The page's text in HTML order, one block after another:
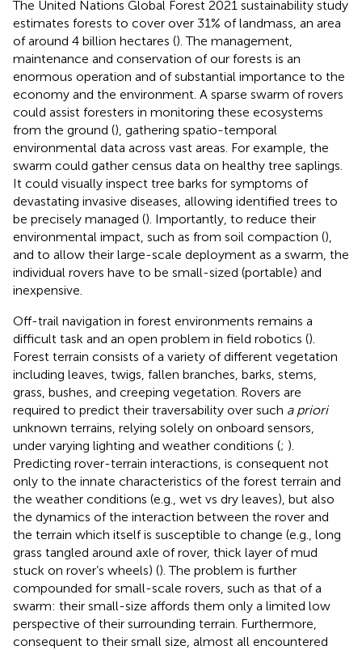
The United Nations Global Forest 2021 sustainability study
estimates forests to cover over 31% of landmass, an area
of around 4 billion hectares (). The management,
maintenance and conservation of our forests is an
enormous operation and of substantial importance to the
economy and the environment. A sparse swarm of rovers
could assist foresters in monitoring these ecosystems
from the ground (), gathering spatio-temporal
environmental data across vast areas. For example, the
swarm could gather census data on healthy tree saplings.
It could visually inspect tree barks for symptoms of
devastating invasive diseases, allowing identified trees to
be precisely managed (). Importantly, to reduce their
environmental impact, such as from soil compaction (),
and to allow their large-scale deployment as a swarm, the
individual rovers have to be small-sized (portable) and
inexpensive.
Off-trail navigation in forest environments remains a
difficult task and an open problem in field robotics ().
Forest terrain consists of a variety of different vegetation
including leaves, twigs, fallen branches, barks, stems,
grass, bushes, and creeping vegetation. Rovers are
required to predict their traversability over such a priori
unknown terrains, relying solely on onboard sensors,
under varying lighting and weather conditions (; ).
Predicting rover-terrain interactions, is consequent not
only to the innate characteristics of the forest terrain and
the weather conditions (e.g., wet vs dry leaves), but also
the dynamics of the interaction between the rover and
the terrain which itself is susceptible to change (e.g., long
grass tangled around axle of rover, thick layer of mud
stuck on rover’s wheels) (). The problem is further
compounded for small-scale rovers, such as that of a
swarm: their small-size affords them only a limited low
perspective of their surrounding terrain. Furthermore,
consequent to their small size, almost all encountered